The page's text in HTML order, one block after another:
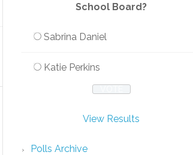
School Board?
Sabrina Daniel
Katie Perkins
View Results
Polls Archive